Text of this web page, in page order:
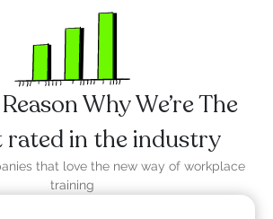
Why We’re The
rated in the industry
that love the new way of workplace
training